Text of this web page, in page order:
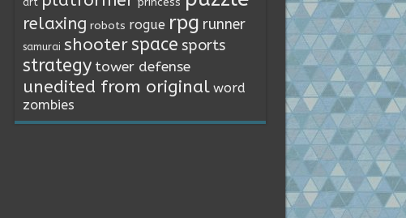
art
relaxing robots rogue rpg runner
samurai shooterspace sports
strategy tower defense
unedited from original word
zombies